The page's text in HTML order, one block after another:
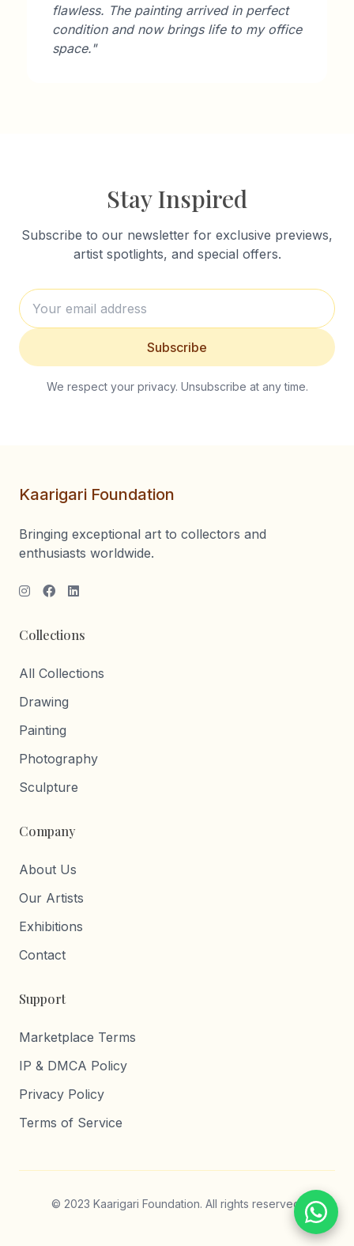
flawless. The painting arrived in perfect
condition and now brings life to my office
space."
Stay Inspired
Subscribe to our newsletter for exclusive previews,
artist spotlights, and special offers.
Subscribe
We respect your privacy. Unsubscribe at any time.
Kaarigari Foundation
Bringing exceptional art to collectors and
enthusiasts worldwide.
Collections
All Collections
Drawing
Painting
Photography
Sculpture
Company
About Us
Our Artists
Exhibitions
Contact
Support
Marketplace Terms
IP & DMCA Policy
Privacy Policy
Terms of Service
© 2023 Kaarigari Foundation. All rights reserved.